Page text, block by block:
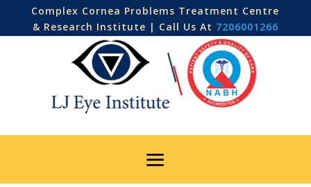
Complex Cornea Problems Treatment Centre
& Research Institute | Call Us At 7206001266